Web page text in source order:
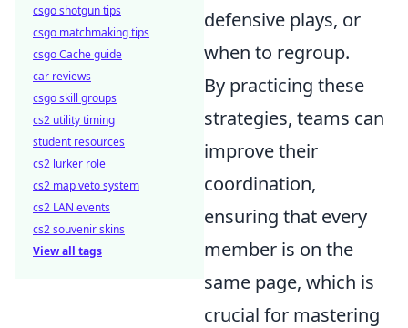
defensive plays, or
when to regroup.
By practicing these
strategies, teams can
improve their
coordination,
ensuring that every
member is on the
same page, which is
crucial for mastering
csgo shotgun tips
csgo matchmaking tips
csgo Cache guide
car reviews
csgo skill groups
cs2 utility timing
student resources
cs2 lurker role
cs2 map veto system
cs2 LAN events
cs2 souvenir skins
View all tags